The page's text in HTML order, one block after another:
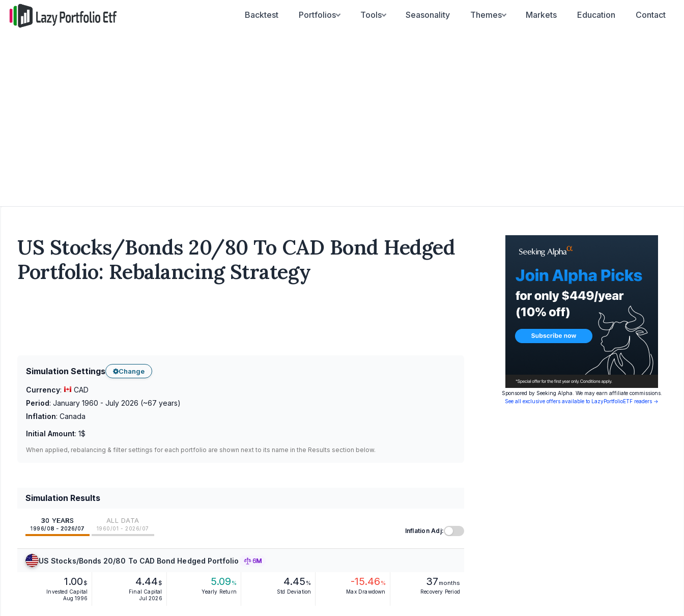
Backtest Portfolios Tools Seasonality Themes Markets Education Contact
US Stocks/Bonds 20/80 To CAD Bond Hedged
Portfolio: Rebalancing Strategy
Simulation Settings Change
Currency:
CAD
Period: January 1960 - July 2026 (~67 years)
Inflation: Canada
Initial Amount: 1$
When applied, rebalancing & filter settings for each portfolio are shown next to its name in the Results section below.
Simulation Results
30 YEARS
1996/08 - 2026/07
ALL DATA
1960/01 - 2026/07 Inflation Adj:
US Stocks/Bonds 20/80 To CAD Bond Hedged Portfolio 6M
1.00 $
Invested Capital
Aug 1996
4.44 $
Final Capital
Jul 2026
5.09 %
Yearly Return
4.45 %
Std Deviation
-15.46 %
Max Drawdown
37 months
Recovery Period
Sponsored by Seeking Alpha. We may earn affiliate commissions.
See all exclusive offers available to LazyPortfolioETF readers →